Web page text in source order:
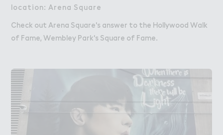
location: Arena Square
Check out Arena Square's answer to the Hollywood Walk
of Fame, Wembley Park's Square of Fame.